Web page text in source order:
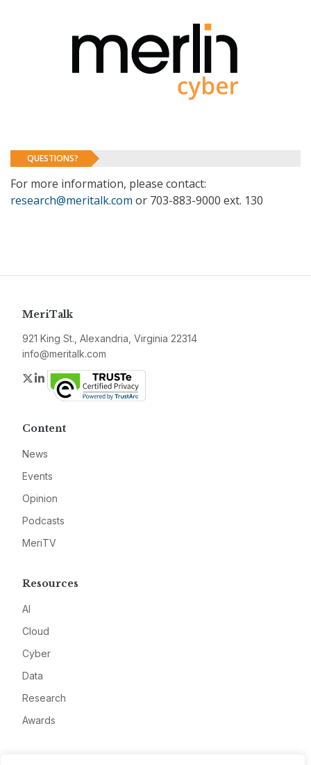
QUESTIONS?
For more information, please contact:
research@meritalk.com or 703-883-9000 ext. 130
MeriTalk
921 King St., Alexandria, Virginia 22314
info@meritalk.com
Twitter
LinkedIn
Content
News
Events
Opinion
Podcasts
MeriTV
Resources
AI
Cloud
Cyber
Data
Research
Awards